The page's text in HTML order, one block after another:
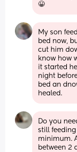
😀
My son
bed now,
cut him
know how
it started
night
bed an
healed.
Do you
still
minimum.
between 2